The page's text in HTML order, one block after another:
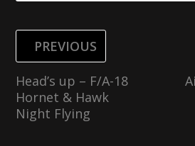
PREVIOUS
Head’s up – F/A-18
Hornet & Hawk
Night Flying